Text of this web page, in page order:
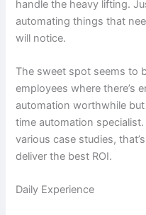
handle the heavy lifting.
automating things that
will notice.
The sweet spot seems to
employees where there’s
automation worthwhile
time automation
various case studies,
deliver the best ROI.
Daily Experience